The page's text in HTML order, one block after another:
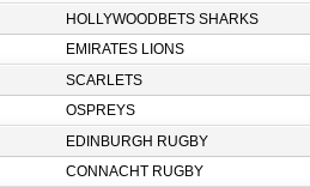
HOLLYWOODBETS SHARKS
EMIRATES LIONS
SCARLETS
OSPREYS
EDINBURGH RUGBY
CONNACHT RUGBY